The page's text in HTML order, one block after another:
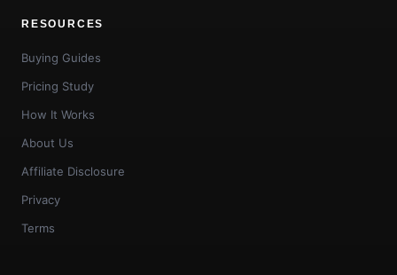
RESOURCES
Buying Guides
Pricing Study
How It Works
About Us
Affiliate Disclosure
Privacy
Terms